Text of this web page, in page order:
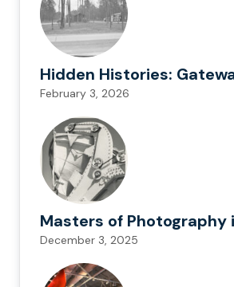
Hidden Histories:
February 3, 2026
Masters of Photography
December 3, 2025